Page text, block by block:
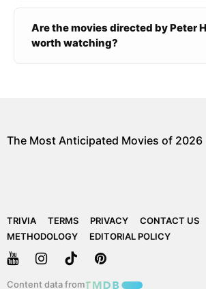
Are the movies directed by Peter
worth watching?
The Most Anticipated Movies of 2026
TRIVIA TERMS PRIVACY CONTACT US
METHODOLOGY
EDITORIAL POLICY
Content data from